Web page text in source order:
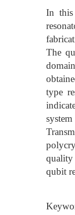
In this
The
type
quality
qubit